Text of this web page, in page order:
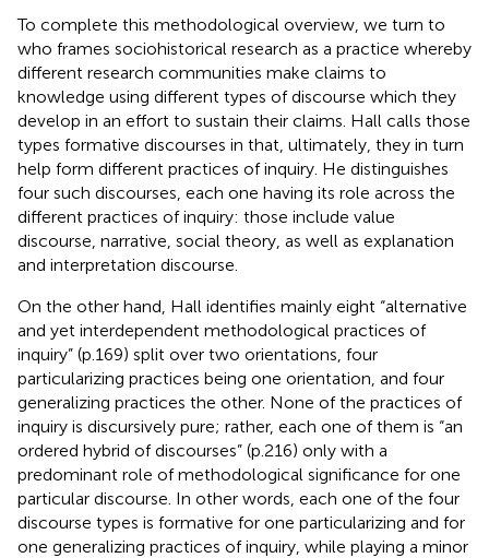
To complete this methodological overview, we turn to
who frames sociohistorical research as a practice whereby
different research communities make claims to
knowledge using different types of discourse which they
develop in an effort to sustain their claims. Hall calls those
types formative discourses in that, ultimately, they in turn
help form different practices of inquiry. He distinguishes
four such discourses, each one having its role across the
different practices of inquiry: those include value
discourse, narrative, social theory, as well as explanation
and interpretation discourse.
On the other hand, Hall identifies mainly eight “alternative
and yet interdependent methodological practices of
inquiry” (p.169) split over two orientations, four
particularizing practices being one orientation, and four
generalizing practices the other. None of the practices of
inquiry is discursively pure; rather, each one of them is “an
ordered hybrid of discourses” (p.216) only with a
predominant role of methodological significance for one
particular discourse. In other words, each one of the four
discourse types is formative for one particularizing and for
one generalizing practices of inquiry, while playing a minor